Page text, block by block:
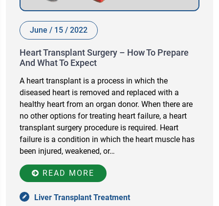
June / 15 / 2022
Heart Transplant Surgery – How To Prepare
And What To Expect
A heart transplant is a process in which the
diseased heart is removed and replaced with a
healthy heart from an organ donor. When there are
no other options for treating heart failure, a heart
transplant surgery procedure is required. Heart
failure is a condition in which the heart muscle has
been injured, weakened, or…
READ MORE
Liver Transplant Treatment